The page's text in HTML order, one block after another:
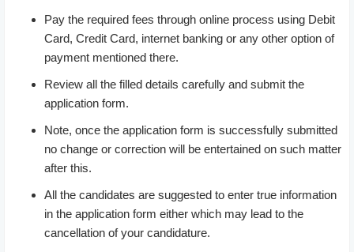
Pay the required fees through online process using Debit
Card, Credit Card, internet banking or any other option of
payment mentioned there.
Review all the filled details carefully and submit the
application form.
Note, once the application form is successfully submitted
no change or correction will be entertained on such matter
after this.
All the candidates are suggested to enter true information
in the application form either which may lead to the
cancellation of your candidature.